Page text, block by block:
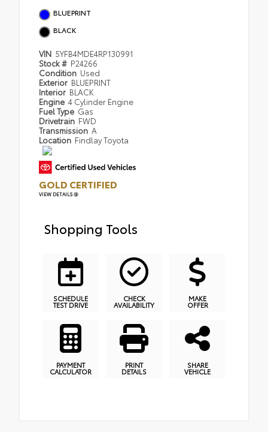
BLUEPRINT
BLACK
VIN 5YFB4MDE4RP130991
Stock # P24266
Condition Used
Exterior BLUEPRINT
Interior BLACK
Engine 4 Cylinder Engine
Fuel Type Gas
Drivetrain FWD
Transmission A
Location Findlay Toyota
GOLD CERTIFIED
VIEW DETAILS
Shopping Tools
SCHEDULE
TEST DRIVE
CHECK
AVAILABILITY
MAKE
OFFER
PAYMENT
CALCULATOR
PRINT
DETAILS
SHARE
VEHICLE